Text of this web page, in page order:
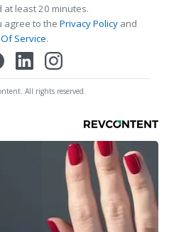
least 20 minutes.
agree to the Privacy Policy and
Service.
All rights reserved.